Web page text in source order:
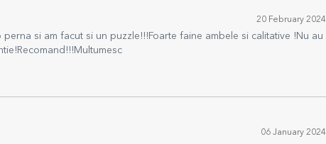
20 February 2024
si am facut si un puzzle!!!Foarte faine ambele si calitative !Nu au
06 January 2024